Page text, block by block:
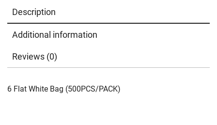
Description
Additional information
Reviews (0)
6 Flat White Bag (500PCS/PACK)